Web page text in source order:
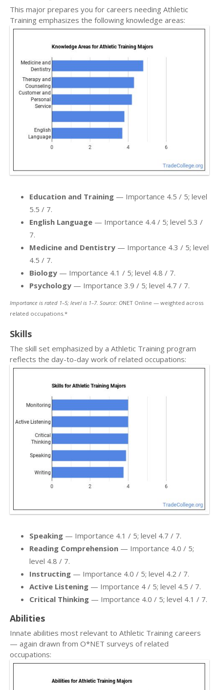
This major prepares you for careers needing Athletic
Training emphasizes the following knowledge areas:
Education and Training — Importance 4.5 / 5; level
5.5 / 7.
English Language — Importance 4.4 / 5; level 5.3 /
7.
Medicine and Dentistry — Importance 4.3 / 5; level
4.5 / 7.
Biology — Importance 4.1 / 5; level 4.8 / 7.
Psychology — Importance 3.9 / 5; level 4.7 / 7.
Importance is rated 1–5; level is 1–7. Source: ONET Online — weighted across
related occupations.*
Skills
The skill set emphasized by a Athletic Training program
reflects the day-to-day work of related occupations:
Speaking — Importance 4.1 / 5; level 4.7 / 7.
Reading Comprehension — Importance 4.0 / 5;
level 4.8 / 7.
Instructing — Importance 4.0 / 5; level 4.2 / 7.
Active Listening — Importance 4 / 5; level 4.5 / 7.
Critical Thinking — Importance 4.0 / 5; level 4.1 / 7.
Abilities
Innate abilities most relevant to Athletic Training careers
— again drawn from O*NET surveys of related
occupations: